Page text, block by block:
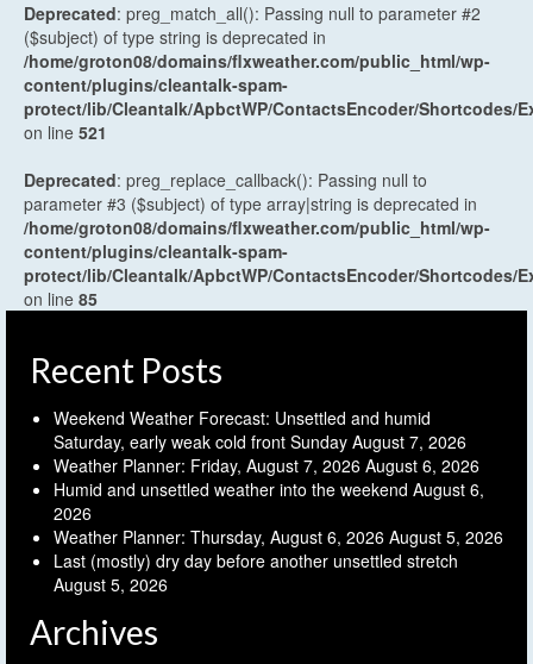
Deprecated: preg_match_all(): Passing null to parameter #2
($subject) of type string is deprecated in
/home/groton08/domains/flxweather.com/public_html/wp-
content/plugins/cleantalk-spam-
protect/lib/Cleantalk/ApbctWP/ContactsEncoder/Shortcodes/
on line 521
Deprecated: preg_replace_callback(): Passing null to
parameter #3 ($subject) of type array|string is deprecated in
/home/groton08/domains/flxweather.com/public_html/wp-
content/plugins/cleantalk-spam-
protect/lib/Cleantalk/ApbctWP/ContactsEncoder/Shortcodes/
on line 85
Recent Posts
Weekend Weather Forecast: Unsettled and humid
Saturday, early weak cold front Sunday August 7, 2026
Weather Planner: Friday, August 7, 2026 August 6, 2026
Humid and unsettled weather into the weekend August 6,
2026
Weather Planner: Thursday, August 6, 2026 August 5, 2026
Last (mostly) dry day before another unsettled stretch
August 5, 2026
Archives